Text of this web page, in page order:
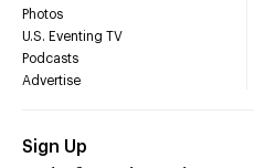
Photos
U.S. Eventing TV
Podcasts
Advertise
Sign Up